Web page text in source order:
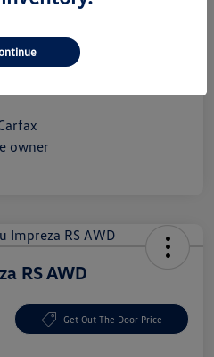
RS AWD
Get Out The Door Price